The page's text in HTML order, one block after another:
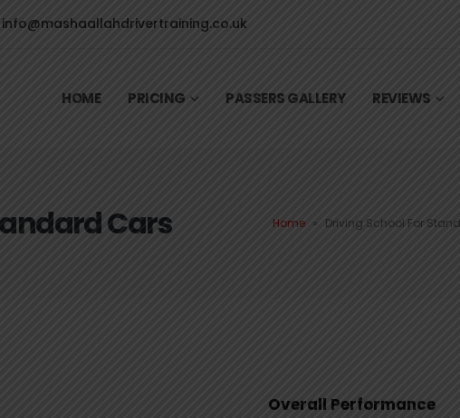
info@mashaallahdrivertraining.co.uk
HOME PRICING PASSERS GALLERY REVIEWS
Cars Home » Driving School For
Overall Performance